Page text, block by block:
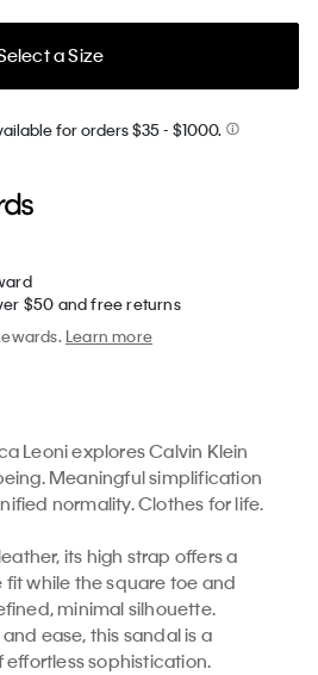
a Size
for orders $35- $1000.
$50 and free returns
Learn more
Leoni explores Calvin Klein
Meaningful simplification
normality. Clothes for life.
its high strap offers a
while the square toe and
minimal silhouette.
ease, this sandal is a
sophistication.